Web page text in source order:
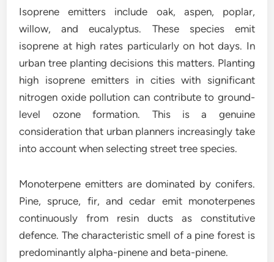
Isoprene emitters include oak, aspen, poplar,
willow, and eucalyptus. These species emit
isoprene at high rates particularly on hot days. In
urban tree planting decisions this matters. Planting
high isoprene emitters in cities with significant
nitrogen oxide pollution can contribute to ground-
level ozone formation. This is a genuine
consideration that urban planners increasingly take
into account when selecting street tree species.
Monoterpene emitters are dominated by conifers.
Pine, spruce, fir, and cedar emit monoterpenes
continuously from resin ducts as constitutive
defence. The characteristic smell of a pine forest is
predominantly alpha-pinene and beta-pinene.